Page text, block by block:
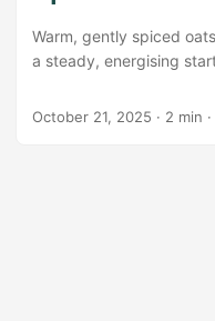
Warm, gently spiced
a steady, energising
October 21, 2025 · 2 min ·